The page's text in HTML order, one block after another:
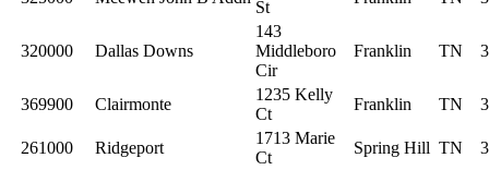
St
320000 Dallas Downs
143
Middleboro
Cir
Franklin TN
369900 Clairmonte
1235 Kelly
Ct
Franklin TN
261000 Ridgeport
1713 Marie
Ct
Spring Hill TN